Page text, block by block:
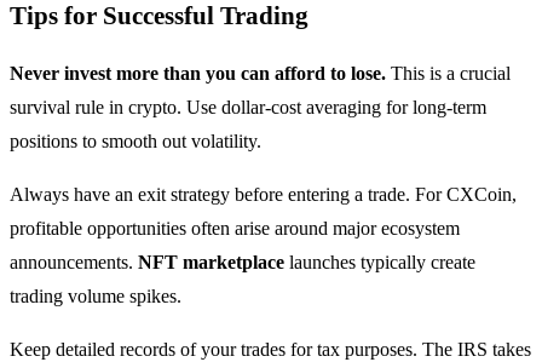
Tips for Successful Trading
Never invest more than you can afford to lose. This is a crucial
survival rule in crypto. Use dollar-cost averaging for long-term
positions to smooth out volatility.
Always have an exit strategy before entering a trade. For CXCoin,
profitable opportunities often arise around major ecosystem
announcements. NFT marketplace launches typically create
trading volume spikes.
Keep detailed records of your trades for tax purposes. The IRS takes